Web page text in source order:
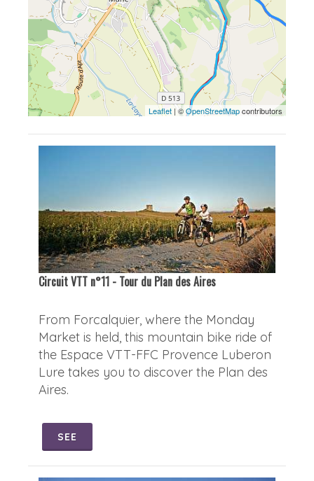
Leaflet | ©OpenStreetMapcontributors
Circuit VTT n°11 - Tour du Plan des Aires
From Forcalquier, where the Monday
Market is held, this mountain bike ride of
the Espace VTT-FFC Provence Luberon
Lure takes you to discover the Plan des
Aires.
SEE